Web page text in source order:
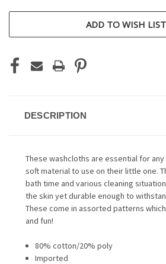
ADD TO WISH LIST
DESCRIPTION
These washcloths are essential for
soft material to use on their little one.
bath time and various cleaning
the skin yet durable enough to
These come in assorted patterns
and fun!
80% cotton/20% poly
Imported